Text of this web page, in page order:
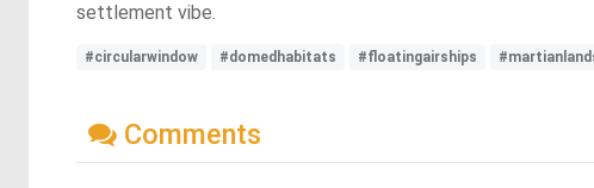
settlement vibe.
#circularwindow #domedhabitats #floatingairships
Comments